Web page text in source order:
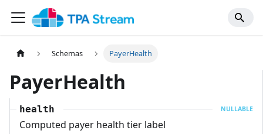
Schemas PayerHealth
PayerHealth
health NULLABLE
Computed payer health tier label